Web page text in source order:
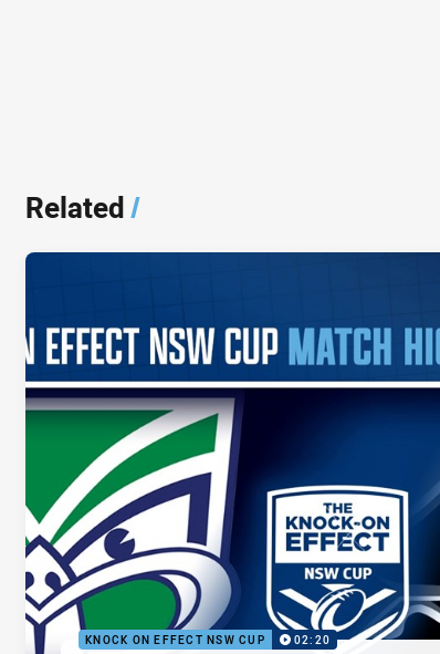
Related/
KNOCK ON EFFECT NSW CUP 02:20